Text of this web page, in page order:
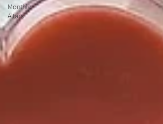
Monthly
Altars